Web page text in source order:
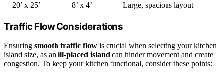
20’ x 25’
8’ x 4’ Large, spacious layout
Traffic Flow Considerations
Ensuring smooth traffic flow is crucial when selecting your kitchen
island size, as an ill-placed island can hinder movement and create
congestion. To keep your kitchen functional, consider these points: